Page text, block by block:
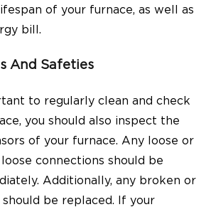
of your furnace, as well as
bill.
And Safeties
to regularly clean and check
you should also inspect the
of your furnace. Any loose or
connections should be
Additionally, any broken or
be replaced. If your